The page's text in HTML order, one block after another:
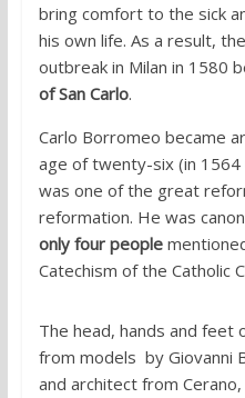
bring comfort to the sick
his own life. As a result,
outbreak in Milan in 1580
of San Carlo.
Carlo Borromeo became
age of twenty-six (in 1564
was one of the great
reformation. He was
only four people
Catechism of the Catholic
The head, hands and
from models by Giovanni
and architect from